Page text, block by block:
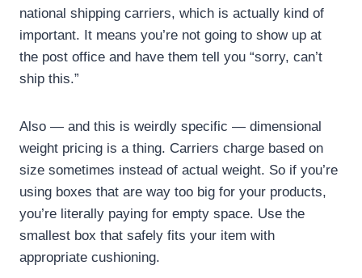
national shipping carriers, which is actually kind of
important. It means you’re not going to show up at
the post office and have them tell you “sorry, can’t
ship this.”
Also — and this is weirdly specific — dimensional
weight pricing is a thing. Carriers charge based on
size sometimes instead of actual weight. So if you’re
using boxes that are way too big for your products,
you’re literally paying for empty space. Use the
smallest box that safely fits your item with
appropriate cushioning.